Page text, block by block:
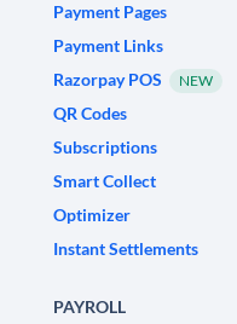
Payment Pages
Payment Links
Razorpay POS
NEW
QR Codes
Subscriptions
Smart Collect
Optimizer
Instant Settlements
PAYROLL